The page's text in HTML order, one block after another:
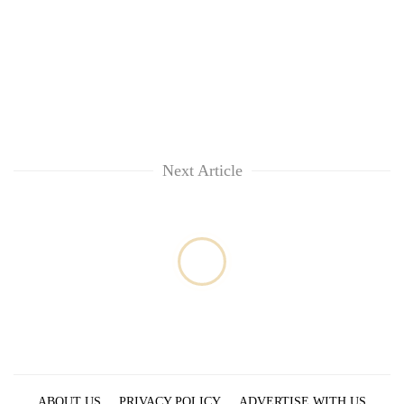
Next Article
ABOUT US PRIVACY POLICY ADVERTISE WITH US